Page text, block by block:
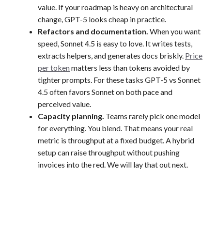
value. If your roadmap is heavy on architectural
change, GPT-5 looks cheap in practice.
Refactors and documentation. When you want
speed, Sonnet 4.5 is easy to love. It writes tests,
extracts helpers, and generates docs briskly. Price
per tokenmatters less than tokens avoided by
tighter prompts. For these tasks GPT-5 vs Sonnet
4.5 often favors Sonnet on both pace and
perceived value.
Capacity planning. Teams rarely pick one model
for everything. You blend. That means your real
metric is throughput at a fixed budget. A hybrid
setup can raise throughput without pushing
invoices into the red. We will lay that out next.